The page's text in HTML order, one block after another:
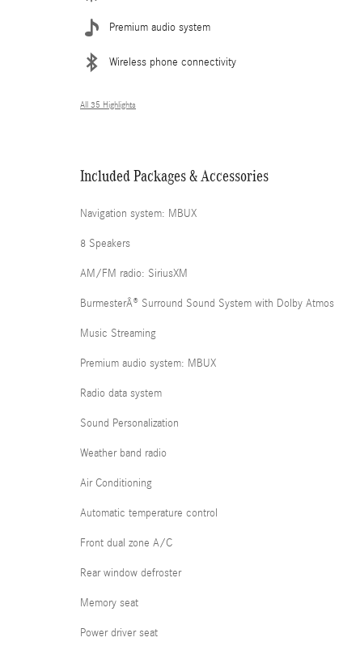
Premium audio system
Wireless phone connectivity
All 35 Highlights
Included Packages & Accessories
Navigation system: MBUX
8 Speakers
AM/FM radio: SiriusXM
BurmesterÂ® Surround Sound System with Dolby Atmos
Music Streaming
Premium audio system: MBUX
Radio data system
Sound Personalization
Weather band radio
Air Conditioning
Automatic temperature control
Front dual zone A/C
Rear window defroster
Memory seat
Power driver seat